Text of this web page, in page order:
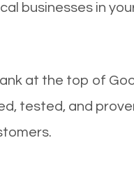
businesses in
at the top of
tested, and